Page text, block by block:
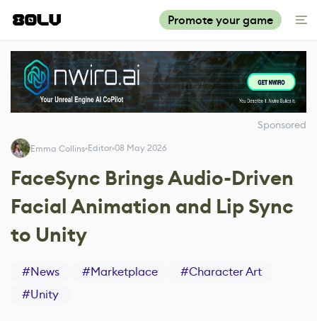
Promote your game
Sponsored
Emma Collins Editor 08 May 2026
FaceSync Brings Audio-Driven
Facial Animation and Lip Sync
to Unity
#News #Marketplace #Character Art
#Unity